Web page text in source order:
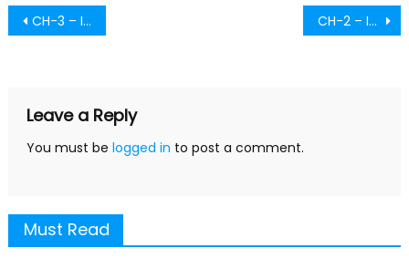
Post
CH-3 – Image Analysis – Part-5 CH-2 – Image Processing – Part-2
Leave a Reply
You must be logged in to post a comment.
Must Read